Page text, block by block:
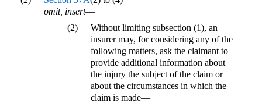
omit, insert—
(2)
Without limiting subsection (1), an
insurer may, for considering any of the
following matters, ask the claimant to
provide additional information about
the injury the subject of the claim or
about the circumstances in which the
claim is made—